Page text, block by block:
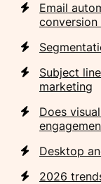
Email
Subject
marketing
Does
Desktop
2026